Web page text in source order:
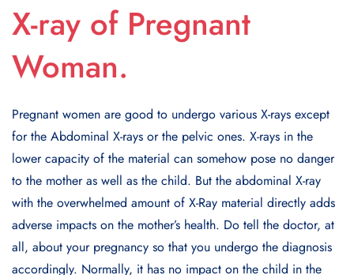
X-ray of Pregnant
Woman.
Pregnant women are good to undergo various X-rays except
for the Abdominal X-rays or the pelvic ones. X-rays in the
lower capacity of the material can somehow pose no danger
to the mother as well as the child. But the abdominal X-ray
with the overwhelmed amount of X-Ray material directly adds
adverse impacts on the mother’s health. Do tell the doctor, at
all, about your pregnancy so that you undergo the diagnosis
accordingly. Normally, it has no impact on the child in the